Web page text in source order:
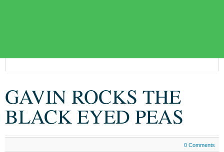
GAVIN ROCKS THE
BLACK EYED PEAS
0 Comments